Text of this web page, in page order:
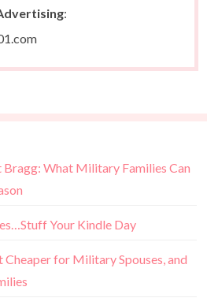
:
What Military Families Can
Your Kindle Day
for Military Spouses, and